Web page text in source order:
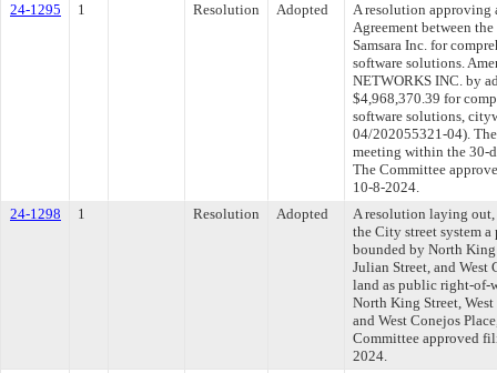
24-1295
1 Resolution Adopted
A resolution approving
Agreement between
Samsara Inc. for
software solutions.
NETWORKS INC. by
$4,968,370.39 for
software solutions,
04/202055321-04).
meeting within the 30-
The Committee
10-8-2024.
24-1298
1 Resolution Adopted
A resolution laying
the City street system
bounded by North King
Julian Street, and West
land as public right-of-
North King Street,
and West Conejos
Committee approved
2024.